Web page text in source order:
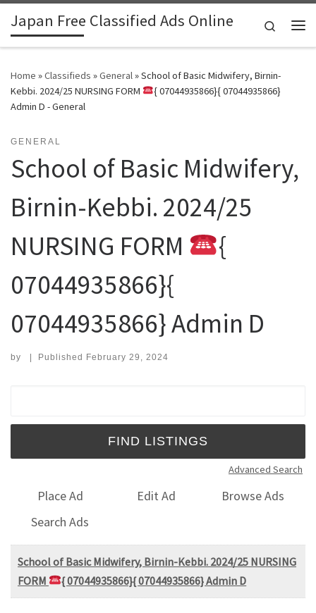
Skip to content
Japan Free Classified Ads Online
Search
Home »Classifieds »General»School of Basic Midwifery, Birnin-
Kebbi. 2024/25 NURSING FORM
{ 07044935866}{ 07044935866}
Admin D - General
GENERAL
School of Basic Midwifery,
Birnin-Kebbi. 2024/25
NURSING FORM
{
07044935866}{
07044935866} Admin D
by | Published February 29, 2024
Advanced Search
Place Ad Edit Ad
Browse Ads
Search Ads
School of Basic Midwifery, Birnin-Kebbi. 2024/25 NURSING
FORM
{ 07044935866}{ 07044935866} Admin D